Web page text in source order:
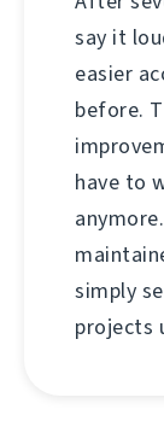
say it
easier
before.
have to
simply
projects